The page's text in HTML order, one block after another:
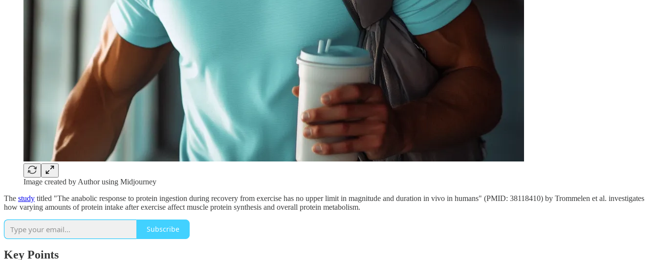
Image created by Author using Midjourney
The study titled "The anabolic response to protein ingestion during recovery from exercise has no upper limit in magnitude and duration in vivo in humans" (PMID: 38118410) by Trommelen et al. investigates
how varying amounts of protein intake after exercise affect muscle protein synthesis and overall protein metabolism.
Subscribe
Key Points